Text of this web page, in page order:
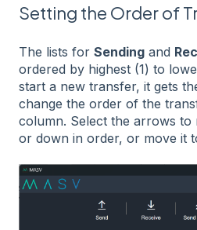
Setting the Order of
The lists for Sending and
ordered by highest (1) to
start a new transfer, it gets
change the order of the
column. Select the arrows
or down in order, or move it